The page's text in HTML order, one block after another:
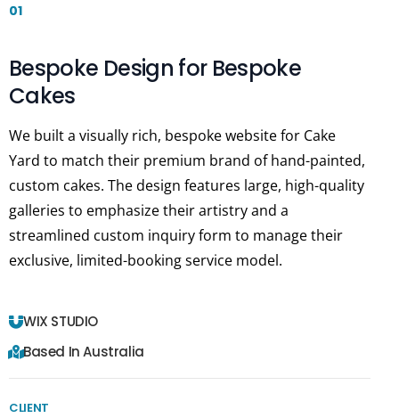
01
Bespoke Design for Bespoke
Cakes
We built a visually rich, bespoke website for Cake
Yard to match their premium brand of hand-painted,
custom cakes. The design features large, high-quality
galleries to emphasize their artistry and a
streamlined custom inquiry form to manage their
exclusive, limited-booking service model.
WIX STUDIO
Based In Australia
CLIENT